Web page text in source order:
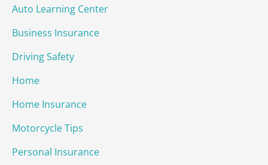
Auto Learning Center
Business Insurance
Driving Safety
Home
Home Insurance
Motorcycle Tips
Personal Insurance